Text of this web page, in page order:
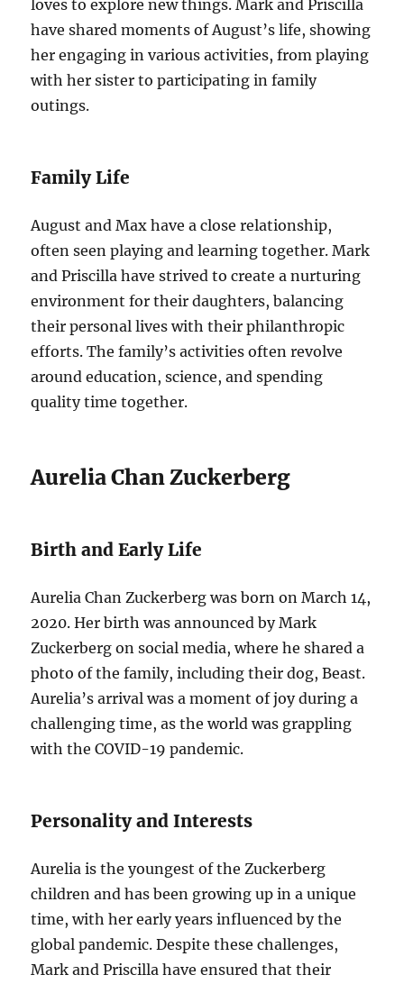
loves to explore new things. Mark and Priscilla
have shared moments of August’s life, showing
her engaging in various activities, from playing
with her sister to participating in family
outings.
Family Life
August and Max have a close relationship,
often seen playing and learning together. Mark
and Priscilla have strived to create a nurturing
environment for their daughters, balancing
their personal lives with their philanthropic
efforts. The family’s activities often revolve
around education, science, and spending
quality time together.
Aurelia Chan Zuckerberg
Birth and Early Life
Aurelia Chan Zuckerberg was born on March 14,
2020. Her birth was announced by Mark
Zuckerberg on social media, where he shared a
photo of the family, including their dog, Beast.
Aurelia’s arrival was a moment of joy during a
challenging time, as the world was grappling
with the COVID-19 pandemic.
Personality and Interests
Aurelia is the youngest of the Zuckerberg
children and has been growing up in a unique
time, with her early years influenced by the
global pandemic. Despite these challenges,
Mark and Priscilla have ensured that their